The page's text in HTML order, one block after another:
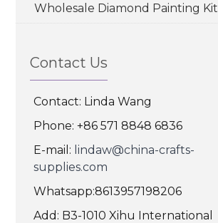
Wholesale Diamond Painting Kit
Contact Us
Contact: Linda Wang
Phone: +86 571 8848 6836
E-mail: lindaw@china-crafts-
supplies.com
Whatsapp:8613957198206
Add: B3-1010 Xihu International